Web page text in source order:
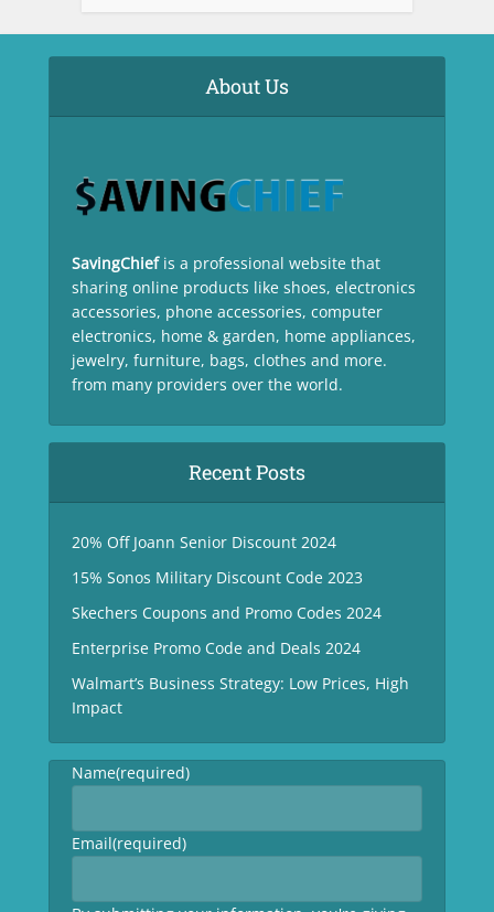
About Us
SavingChief is a professional website that
sharing online products like shoes, electronics
accessories, phone accessories, computer
electronics, home & garden, home appliances,
jewelry, furniture, bags, clothes and more.
from many providers over the world.
Recent Posts
20% Off Joann Senior Discount 2024
15% Sonos Military Discount Code 2023
Skechers Coupons and Promo Codes 2024
Enterprise Promo Code and Deals 2024
Walmart’s Business Strategy: Low Prices, High
Impact
Name(required)
Email(required)